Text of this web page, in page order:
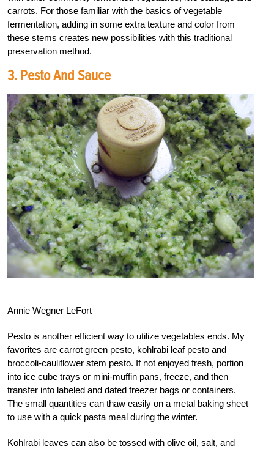
carrots. For those familiar with the basics of vegetable
fermentation, adding in some extra texture and color from
these stems creates new possibilities with this traditional
preservation method.
3. Pesto And Sauce
Annie Wegner LeFort
Pesto is another efficient way to utilize vegetables ends. My
favorites are carrot green pesto, kohlrabi leaf pesto and
broccoli-cauliflower stem pesto. If not enjoyed fresh, portion
into ice cube trays or mini-muffin pans, freeze, and then
transfer into labeled and dated freezer bags or containers.
The small quantities can thaw easily on a metal baking sheet
to use with a quick pasta meal during the winter.
Kohlrabi leaves can also be tossed with olive oil, salt, and